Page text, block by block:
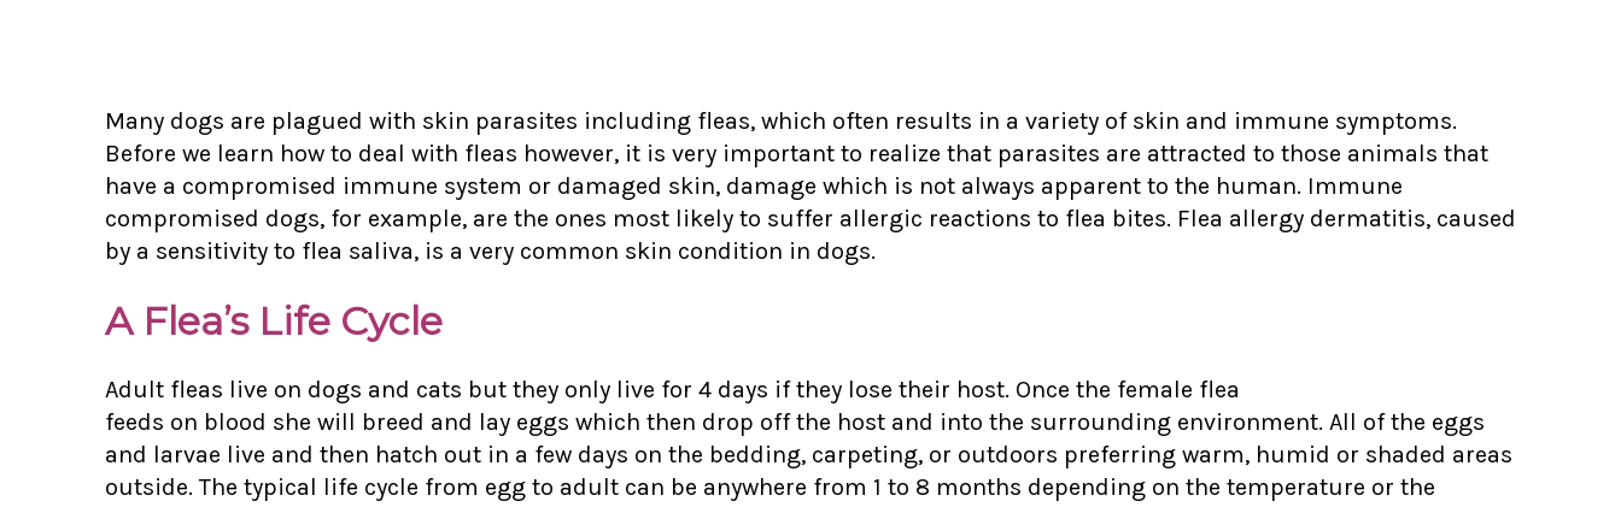
Many dogs are plagued with skin parasites including fleas, which often results in a variety of skin and immune symptoms.
Before we learn how to deal with fleas however, it is very important to realize that parasites are attracted to those animals that
have a compromised immune system or damaged skin, damage which is not always apparent to the human. Immune
compromised dogs, for example, are the ones most likely to suffer allergic reactions to flea bites. Flea allergy dermatitis, caused
by a sensitivity to flea saliva, is a very common skin condition in dogs.
A Flea’s Life Cycle
Adult fleas live on dogs and cats but they only live for 4 days if they lose their host. Once the female flea
feeds on blood she will breed and lay eggs which then drop off the host and into the surrounding environment. All of the eggs
and larvae live and then hatch out in a few days on the bedding, carpeting, or outdoors preferring warm, humid or shaded areas
outside. The typical life cycle from egg to adult can be anywhere from 1 to 8 months depending on the temperature or the